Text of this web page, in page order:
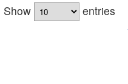
Show
entries